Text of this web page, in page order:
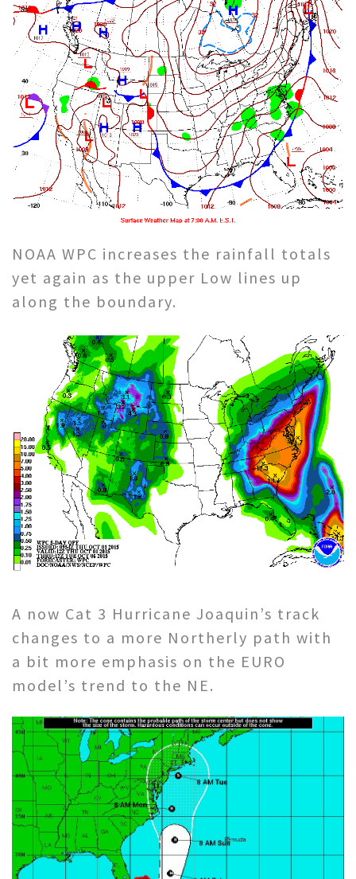
NOAA WPC increases the rainfall totals
yet again as the upper Low lines up
along the boundary.
A now Cat 3 Hurricane Joaquin’s track
changes to a more Northerly path with
a bit more emphasis on the EURO
model’s trend to the NE.